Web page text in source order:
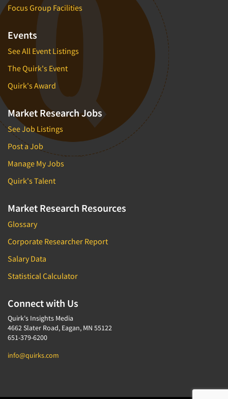
Focus Group Facilities
Events
See All Event Listings
The Quirk's Event
Quirk's Award
Market Research Jobs
See Job Listings
Post a Job
Manage My Jobs
Quirk's Talent
Market Research Resources
Glossary
Corporate Researcher Report
Salary Data
Statistical Calculator
Connect with Us
Quirk's Insights Media
4662 Slater Road, Eagan, MN 55122
651-379-6200
info@quirks.com